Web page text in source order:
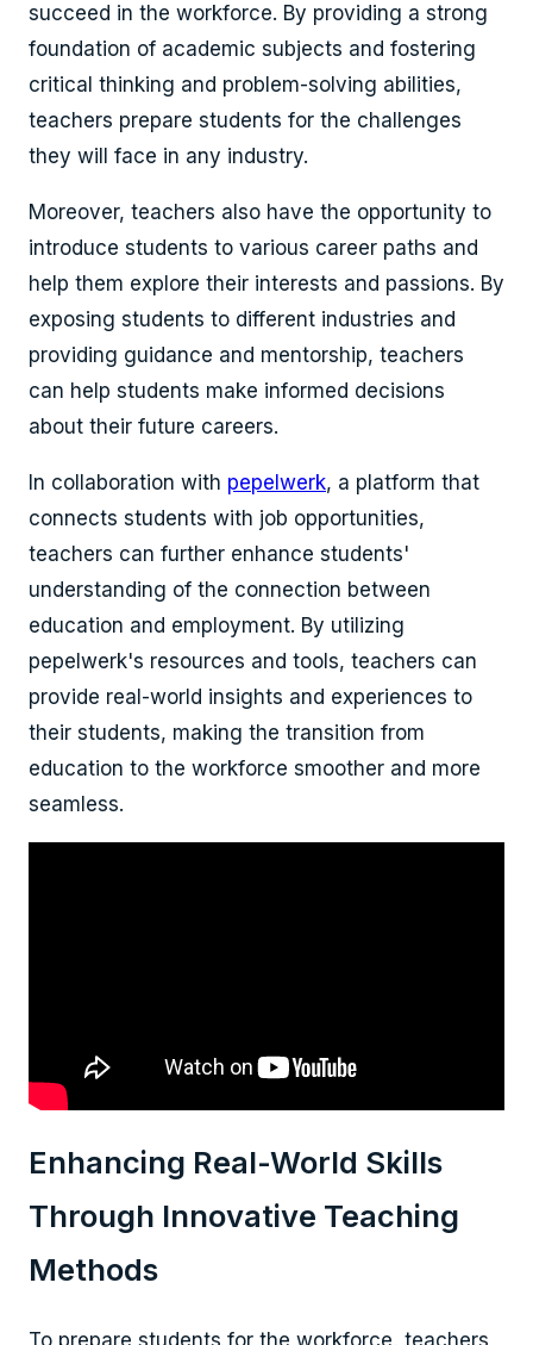
succeed in the workforce. By providing a strong
foundation of academic subjects and fostering
critical thinking and problem-solving abilities,
teachers prepare students for the challenges
they will face in any industry.
Moreover, teachers also have the opportunity to
introduce students to various career paths and
help them explore their interests and passions. By
exposing students to different industries and
providing guidance and mentorship, teachers
can help students make informed decisions
about their future careers.
In collaboration with pepelwerk, a platform that
connects students with job opportunities,
teachers can further enhance students'
understanding of the connection between
education and employment. By utilizing
pepelwerk's resources and tools, teachers can
provide real-world insights and experiences to
their students, making the transition from
education to the workforce smoother and more
seamless.
Enhancing Real-World Skills
Through Innovative Teaching
Methods
To prepare students for the workforce, teachers